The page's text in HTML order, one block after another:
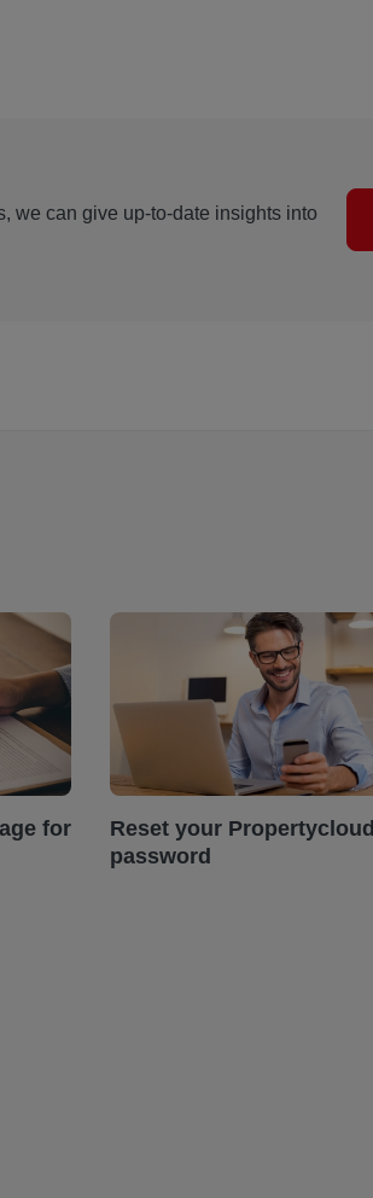
we can give up-to-date insights into
for
Reset your Propertycloud
password